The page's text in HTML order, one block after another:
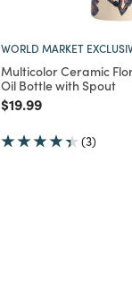
WORLD MARKET
Multicolor Ceramic
Oil Bottle with Spout
Price reduced from
$19.99to
(3)